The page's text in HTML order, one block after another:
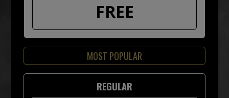
FREE
MOST POPULAR
REGULAR